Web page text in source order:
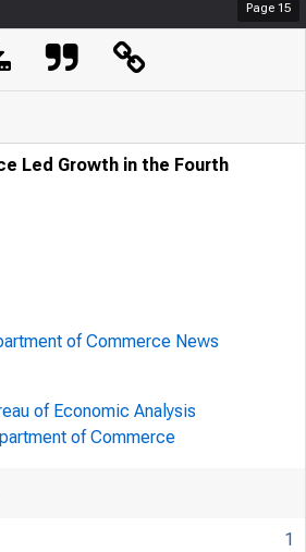
Page 15
Led Growth in the Fourth
of Commerce News
of Economic Analysis
of Commerce
1